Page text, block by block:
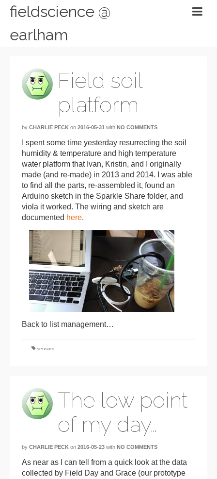
fieldscience @
earlham
Field soil
platform
by CHARLIE PECK on 2016-05-31 with NO COMMENTS
I spent some time yesterday resurrecting the soil
humidity & temperature and high temperature
water platform that Ivan, Kristin, and I originally
made (and re-made) in 2013 and 2014. I was able
to find all the parts, re-assembled it, found an
Arduino sketch in the Sparkle Share folder, and
viola it worked. The wiring and sketch are
documented here.
Back to list management…
sensors
The low point
of my day…
by CHARLIE PECK on 2016-05-23 with NO COMMENTS
As near as I can tell from a quick look at the data
collected by Field Day and Grace (our prototype